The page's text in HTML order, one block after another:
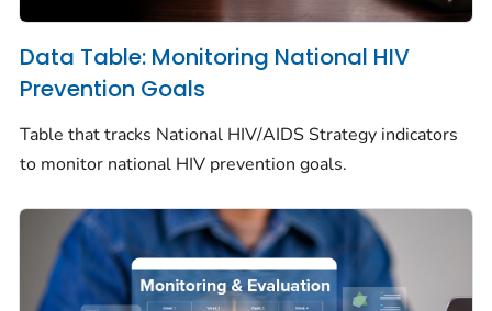
Data Table: Monitoring National HIV
Prevention Goals
Table that tracks National HIV/AIDS Strategy indicators
to monitor national HIV prevention goals.